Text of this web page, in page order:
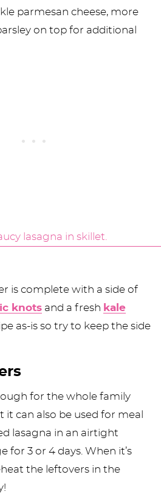
parmesan cheese, more
on top for additional
is complete with a side of
knots and a fresh kale
as-is so try to keep the side
for the whole family
it can also be used for meal
lasagna in an airtight
for 3 or 4 days. When it’s
the leftovers in the